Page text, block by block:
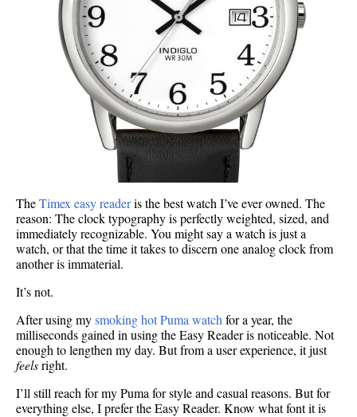
TheTimex easy readeris the best watch I’ve ever owned. The
reason: The clock typography is perfectly weighted, sized, and
immediately recognizable. You might say a watch is just a
watch, or that the time it takes to discern one analog clock from
another is immaterial.
It’s not.
After using mysmoking hot Puma watch for a year, the
milliseconds gained in using the Easy Reader is noticeable. Not
enough to lengthen my day. But from a user experience, it just
feelsright.
I’ll still reach for my Puma for style and casual reasons. But for
everything else, I prefer the Easy Reader. Know what font it is